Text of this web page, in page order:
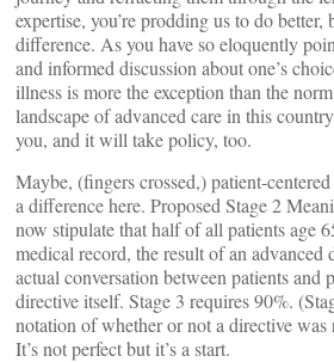
expertise, you’re prodding us to do better,
difference. As you have so eloquently
and informed discussion about one’s
illness is more the exception than the
landscape of advanced care in this
you, and it will take policy, too.
Maybe, (fingers crossed,) patient-
a difference here. Proposed Stage 2
now stipulate that half of all patients age
medical record, the result of an advanced
actual conversation between patients and
directive itself. Stage 3 requires 90%.
notation of whether or not a directive was
It’s not perfect but it’s a start.